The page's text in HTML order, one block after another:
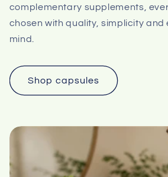
complementary supplements,
chosen with quality, simplicity and
mind.
Shop capsules